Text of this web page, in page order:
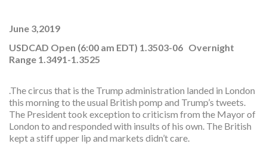
June 3,2019
USDCAD Open (6:00 am EDT) 1.3503-06 Overnight
Range 1.3491-1.3525
.The circus that is the Trump administration landed in London
this morning to the usual British pomp and Trump’s tweets.
The President took exception to criticism from the Mayor of
London to and responded with insults of his own. The British
kept a stiff upper lip and markets didn’t care.